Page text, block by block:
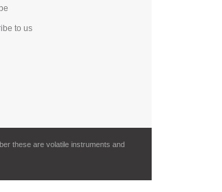
to us
these are volatile instruments and